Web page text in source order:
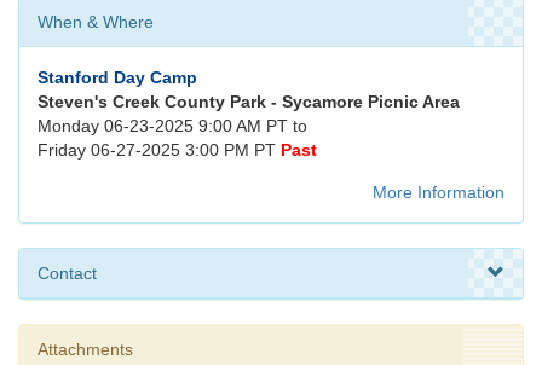
When & Where
Stanford Day Camp
Steven's Creek County Park - Sycamore Picnic Area
Monday 06-23-2025 9:00 AM PT to
Friday 06-27-2025 3:00 PM PT Past
More Information
Contact
Attachments